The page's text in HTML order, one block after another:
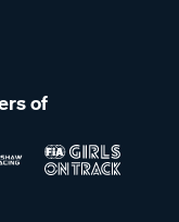
of